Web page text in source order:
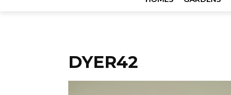
DYER42